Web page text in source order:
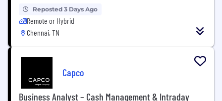
Reposted 3 Days Ago
Remote or Hybrid
Chennai, TN
Capco
Business Analyst – Cash Management & Intraday